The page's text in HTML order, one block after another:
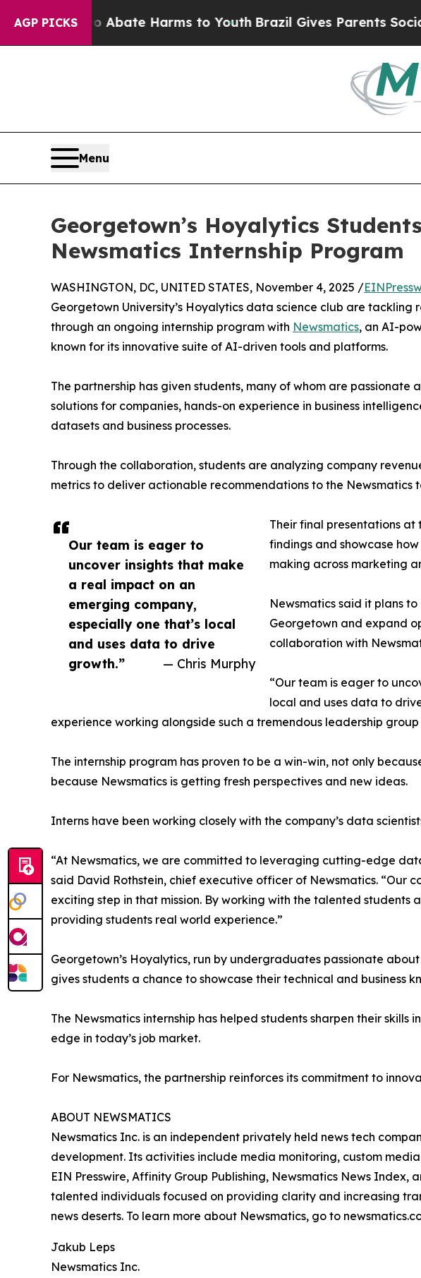
AGP PICKS
to Abate Harms to YouthBrazil Gives Parents Social
Menu
Georgetown’s Hoyalytics
Newsmatics Internship Program
Our team is eager to
uncover insights that make
a real impact on an
emerging company,
especially one that’s local
and uses data to drive
growth.”
— Chris Murphy
WASHINGTON, DC, UNITED STATES, November 4, 2025 /
Georgetown University’s Hoyalytics data science club are
through an ongoing internship program with Newsmatics, an AI-
known for its innovative suite of AI-driven tools and platforms.
The partnership has given students, many of whom are
solutions for companies, hands-on experience in business
datasets and business processes.
Through the collaboration, students are analyzing company
metrics to deliver actionable recommendations to the Newsmatics
Their final presentations at
findings and showcase
making across marketing
Newsmatics said it plans
Georgetown and expand
collaboration with
“Our team is eager to
local and uses data to
experience working alongside such a tremendous leadership
The internship program has proven to be a win-win, not only
because Newsmatics is getting fresh perspectives and new ideas.
Interns have been working closely with the company’s data
“At Newsmatics, we are committed to leveraging cutting-edge
said David Rothstein, chief executive officer of Newsmatics. “Our
exciting step in that mission. By working with the talented
providing students real world experience.”
Georgetown’s Hoyalytics, run by undergraduates passionate
gives students a chance to showcase their technical and business
The Newsmatics internship has helped students sharpen their
edge in today’s job market.
For Newsmatics, the partnership reinforces its commitment to
ABOUT NEWSMATICS
Newsmatics Inc. is an independent privately held news tech
development. Its activities include media monitoring, custom
EIN Presswire, Affinity Group Publishing, Newsmatics News
talented individuals focused on providing clarity and increasing
news deserts. To learn more about Newsmatics, go to
Jakub Leps
Newsmatics Inc.